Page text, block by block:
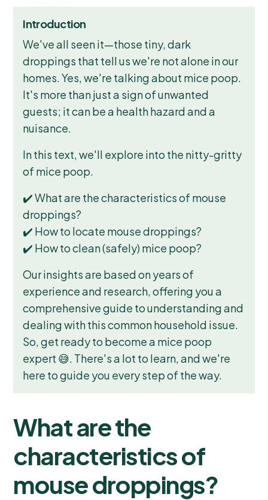
Introduction
We've all seen it—those tiny, dark
droppings that tell us we're not alone in our
homes. Yes, we're talking about mice poop.
It's more than just a sign of unwanted
guests; it can be a health hazard and a
nuisance.
In this text, we'll explore into the nitty-gritty
of mice poop.
✔️ What are the characteristics of mouse
droppings?
✔️ How to locate mouse droppings?
✔️ How to clean (safely) mice poop?
Our insights are based on years of
experience and research, offering you a
comprehensive guide to understanding and
dealing with this common household issue.
So, get ready to become a mice poop
expert 😅. There's a lot to learn, and we're
here to guide you every step of the way.
What are the
characteristics of
mouse droppings?